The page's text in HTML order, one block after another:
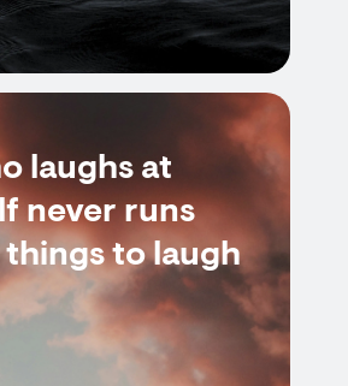
laughs at
never runs
to laugh